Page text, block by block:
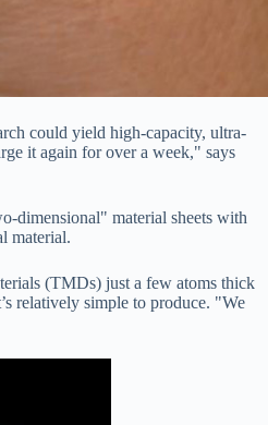
could yield high-capacity, ultra-
it again for over a week," says
dimensional" material sheets with
material.
(TMDs) just a few atoms thick
relatively simple to produce. "We